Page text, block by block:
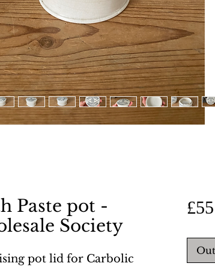
Paste pot -
Society
pot lid for Carbolic